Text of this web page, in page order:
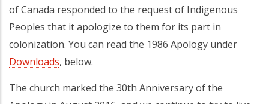
of Canada responded to the request of Indigenous
Peoples that it apologize to them for its part in
colonization. You can read the 1986 Apology under
Downloads, below.
The church marked the 30th Anniversary of the